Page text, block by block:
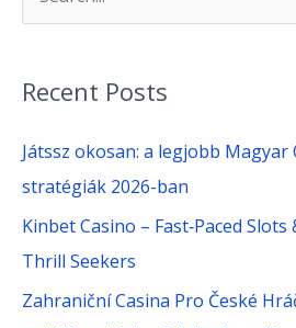
r
c
Recent Posts
Játssz okosan: a legjobb Magyar
stratégiák 2026-ban
Kinbet Casino – Fast‑Paced
Thrill Seekers
Zahraniční Casina Pro České